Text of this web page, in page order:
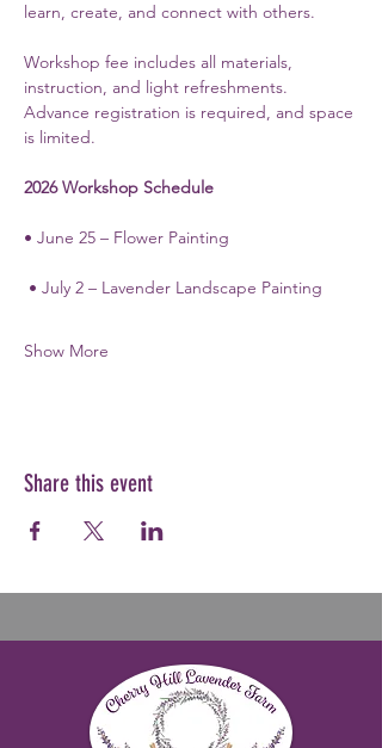
learn, create, and connect with others.
Workshop fee includes all materials,
instruction, and light refreshments.
Advance registration is required, and space
is limited.
2026 Workshop Schedule
• June 25 – Flower Painting
• July 2 – Lavender Landscape Painting
Show More
Share this event